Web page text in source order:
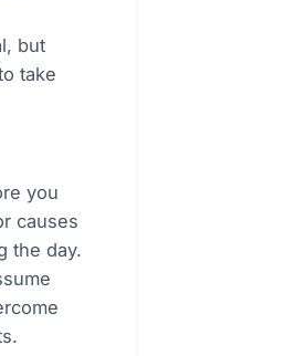
but
take
you
causes
the day.